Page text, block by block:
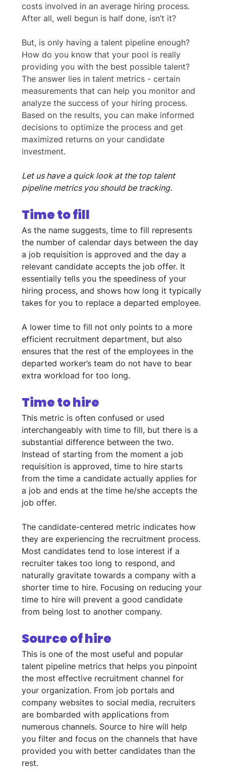
costs involved in an average hiring process.
After all, well begun is half done, isn’t it?
But, is only having a talent pipeline enough?
How do you know that your pool is really
providing you with the best possible talent?
The answer lies in talent metrics - certain
measurements that can help you monitor and
analyze the success of your hiring process.
Based on the results, you can make informed
decisions to optimize the process and get
maximized returns on your candidate
investment.
Let us have a quick look at the top talent
pipeline metrics you should be tracking.
Time to fill
As the name suggests, time to fill represents
the number of calendar days between the day
a job requisition is approved and the day a
relevant candidate accepts the job offer. It
essentially tells you the speediness of your
hiring process, and shows how long it typically
takes for you to replace a departed employee.
A lower time to fill not only points to a more
efficient recruitment department, but also
ensures that the rest of the employees in the
departed worker’s team do not have to bear
extra workload for too long.
Time to hire
This metric is often confused or used
interchangeably with time to fill, but there is a
substantial difference between the two.
Instead of starting from the moment a job
requisition is approved, time to hire starts
from the time a candidate actually applies for
a job and ends at the time he/she accepts the
job offer.
The candidate-centered metric indicates how
they are experiencing the recruitment process.
Most candidates tend to lose interest if a
recruiter takes too long to respond, and
naturally gravitate towards a company with a
shorter time to hire. Focusing on reducing your
time to hire will prevent a good candidate
from being lost to another company.
Source of hire
This is one of the most useful and popular
talent pipeline metrics that helps you pinpoint
the most effective recruitment channel for
your organization. From job portals and
company websites to social media, recruiters
are bombarded with applications from
numerous channels. Source to hire will help
you filter and focus on the channels that have
provided you with better candidates than the
rest.